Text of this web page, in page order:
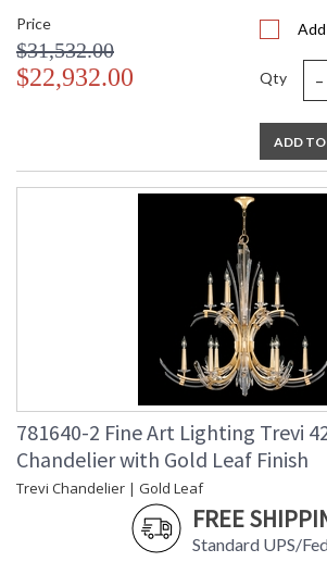
Price
$31,532.00
$22,932.00
Add
Qty -
ADD
781640-2 Fine Art Lighting Trevi
Chandelier with Gold Leaf Finish
Trevi Chandelier | Gold Leaf
FREE
Standard UPS/